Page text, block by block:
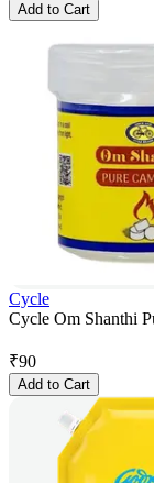
Add to Cart
Cycle
Cycle Om Shanthi
₹90
Add to Cart